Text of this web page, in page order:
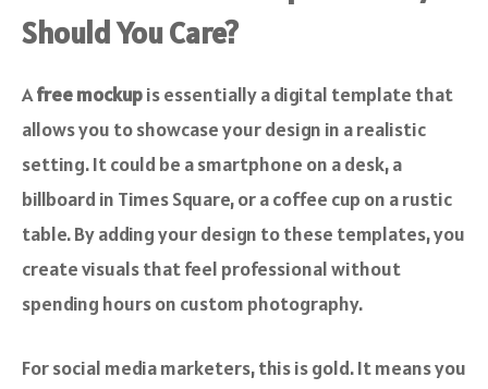
Should You Care?
Afree mockupis essentially a digital template that
allows you to showcase your design in a realistic
setting. It could be a smartphone on a desk, a
billboard in Times Square, or a coffee cup on a rustic
table. By adding your design to these templates, you
create visuals that feel professional without
spending hours on custom photography.
For social media marketers, this is gold. It means you